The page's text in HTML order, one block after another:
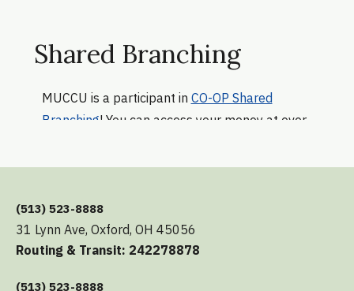
Shared Branching
MUCCU is a participant in CO-OP Shared
Branching! You can access your money at over
see theCO-OP Shared Branching logo. Just
government-issued ID.
(513) 523-8888
31 Lynn Ave, Oxford, OH 45056
Routing & Transit: 242278878
(513) 523-8888